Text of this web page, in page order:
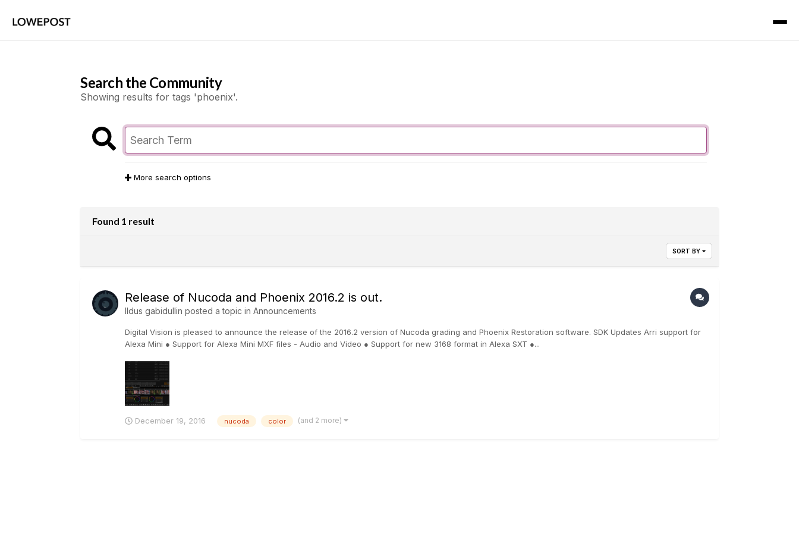
Search the Community
Showing results for tags 'phoenix'.
More search options
Found 1 result
SORT BY
Release of Nucoda and Phoenix 2016.2 is out.
Ildus gabidullin posted a topic in Announcements
Digital Vision is pleased to announce the release of the 2016.2 version of Nucoda grading and Phoenix Restoration software. SDK Updates Arri support for
Alexa Mini ● Support for Alexa Mini MXF files - Audio and Video ● Support for new 3168 format in Alexa SXT ●...
December 19, 2016 nucoda color (and 2 more)